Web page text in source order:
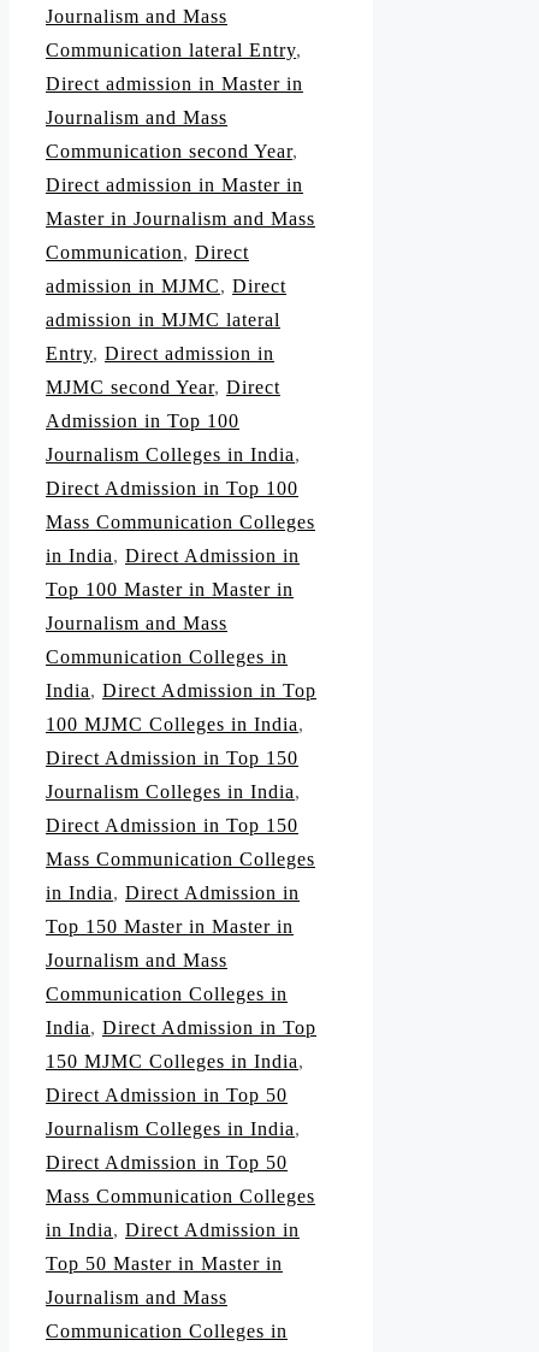
Journalism and Mass
Communication lateral Entry,
Direct admission in Master in
Journalism and Mass
Communication second Year,
Direct admission in Master in
Master in Journalism and Mass
Communication, Direct
admission in MJMC, Direct
admission in MJMC lateral
Entry, Direct admission in
MJMC second Year, Direct
Admission in Top 100
Journalism Colleges in India,
Direct Admission in Top 100
Mass Communication Colleges
in India, Direct Admission in
Top 100 Master in Master in
Journalism and Mass
Communication Colleges in
India, Direct Admission in Top
100 MJMC Colleges in India,
Direct Admission in Top 150
Journalism Colleges in India,
Direct Admission in Top 150
Mass Communication Colleges
in India, Direct Admission in
Top 150 Master in Master in
Journalism and Mass
Communication Colleges in
India, Direct Admission in Top
150 MJMC Colleges in India,
Direct Admission in Top 50
Journalism Colleges in India,
Direct Admission in Top 50
Mass Communication Colleges
in India, Direct Admission in
Top 50 Master in Master in
Journalism and Mass
Communication Colleges in